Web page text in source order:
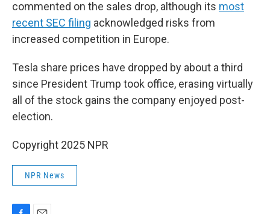
commented on the sales drop, although its most
recent SEC filing acknowledged risks from
increased competition in Europe.
Tesla share prices have dropped by about a third
since President Trump took office, erasing virtually
all of the stock gains the company enjoyed post-
election.
Copyright 2025 NPR
NPR News